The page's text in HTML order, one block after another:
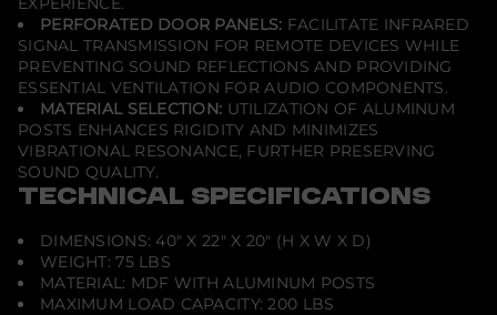
PERFORATED DOOR PANELS: FACILITATE INFRARED
SIGNAL TRANSMISSION FOR REMOTE DEVICES WHILE
PREVENTING SOUND REFLECTIONS AND PROVIDING
ESSENTIAL VENTILATION FOR AUDIO COMPONENTS.
MATERIAL SELECTION: UTILIZATION OF ALUMINUM
POSTS ENHANCES RIGIDITY AND MINIMIZES
VIBRATIONAL RESONANCE, FURTHER PRESERVING
SOUND QUALITY.
TECHNICAL SPECIFICATIONS
DIMENSIONS: 40" X 22" X 20" (H X W X D)
WEIGHT: 75 LBS
MATERIAL: MDF WITH ALUMINUM POSTS
MAXIMUM LOAD CAPACITY: 200 LBS